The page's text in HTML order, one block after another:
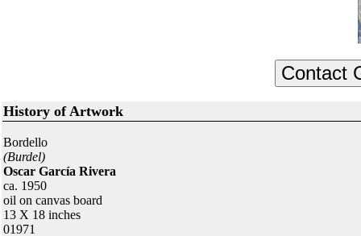
History of Artwork
Bordello
(Burdel)
Oscar García Rivera
ca. 1950
oil on canvas board
13 X 18 inches
01971